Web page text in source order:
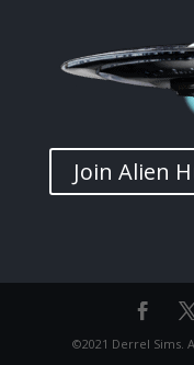
Join Alien
©2021 Derrel Sims.